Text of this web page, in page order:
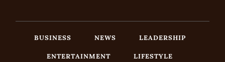
BUSINESS NEWS
LEADERSHIP
ENTERTAINMENT
LIFESTYLE